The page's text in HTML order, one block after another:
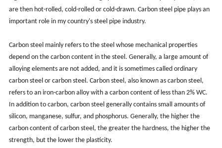
are then hot-rolled, cold-rolled or cold-drawn. Carbon steel pipe plays an
important role in my country's steel pipe industry.
Carbon steel mainly refers to the steel whose mechanical properties
depend on the carbon content in the steel. Generally, a large amount of
alloying elements are not added, and it is sometimes called ordinary
carbon steel or carbon steel. Carbon steel, also known as carbon steel,
refers to an iron-carbon alloy with a carbon content of less than 2%WC.
In addition to carbon, carbon steel generally contains small amounts of
silicon, manganese, sulfur, and phosphorus. Generally, the higher the
carbon content of carbon steel, the greater the hardness, the higher the
strength, but the lower the plasticity.